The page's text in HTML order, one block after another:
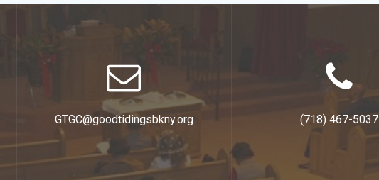
GTGC@goodtidingsbkny.org (718) 467-5037